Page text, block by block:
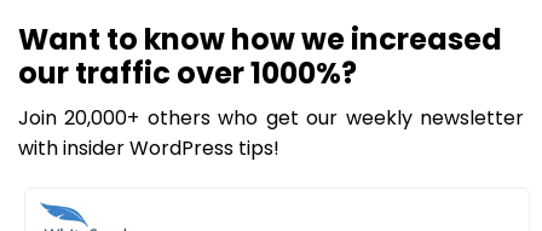
Want to know how we increased
our traffic over 1000%?
Join 20,000+ others who get our weekly newsletter
with insider WordPress tips!